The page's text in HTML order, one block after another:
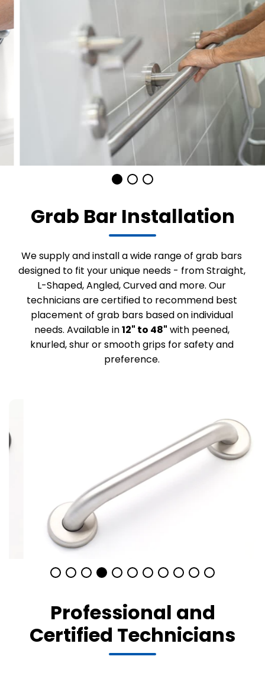
Grab Bar Installation
We supply and install a wide range of grab bars
designed to fit your unique needs - from Straight,
L-Shaped, Angled, Curved and more. Our
technicians are certified to recommend best
placement of grab bars based on individual
needs. Available in12" to 48" with peened,
knurled, shur or smooth grips for safety and
preference.
Professional and
Certified Technicians